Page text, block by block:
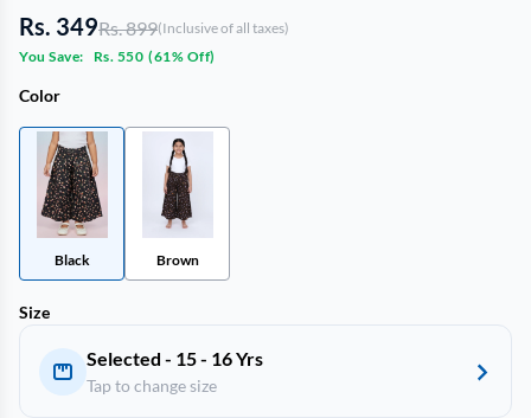
Rs. 349Rs. 899(Inclusive of all taxes)
You Save:
Rs. 550 (61% Off)
Color
Black Brown
Size
Selected - 15 - 16 Yrs
Tap to change size